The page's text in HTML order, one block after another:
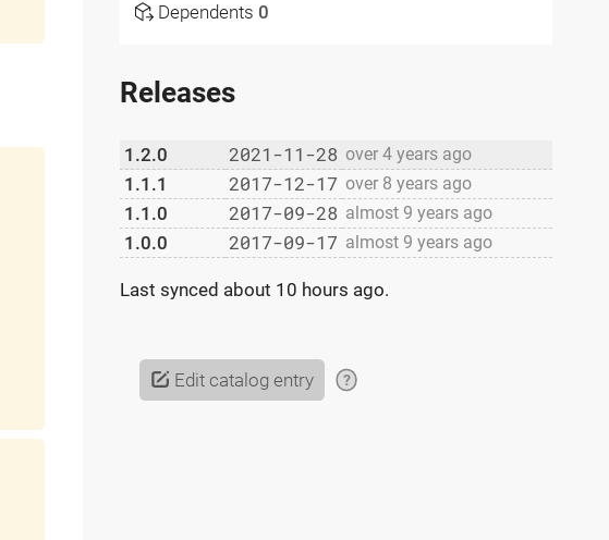
Dependents 0
Releases
1.2.0 2021-11-28 over 4 years ago
1.1.1 2017-12-17 over 8 years ago
1.1.0 2017-09-28 almost 9 years ago
1.0.0 2017-09-17 almost 9 years ago
Last synced about 10 hours ago.
Edit catalog entry ?